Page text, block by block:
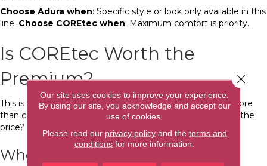
Choose Adura when: Specific style or look only available in this
line. Choose COREtec when: Maximum comfort is priority.
Is COREtec Worth the
Premium?
This is the question that matters most. COREtec costs more
than comparable-looking LVP. Does the difference justify the
price?
When COREtec Is Worth It
Our site uses cookies to improve your experience.
By using our site, you acknowledge and accept our
use of cookies.
Please read our privacy policyand the terms and
conditions for more information.
Close